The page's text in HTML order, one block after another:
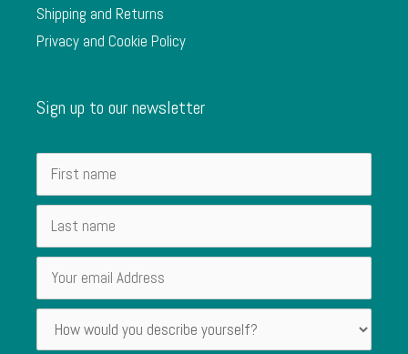
Shipping and Returns
Privacy and Cookie Policy
Sign up to our newsletter